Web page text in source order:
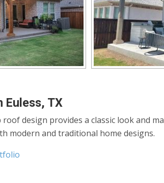
Euless, TX
design provides a classic look and
modern and traditional home designs.